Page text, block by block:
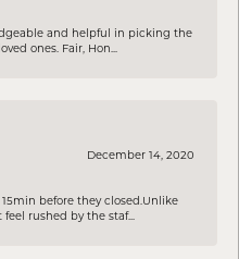
and helpful in picking the
ones. Fair, Hon...
December 14, 2020
before they closed.Unlike
rushed by the staf...